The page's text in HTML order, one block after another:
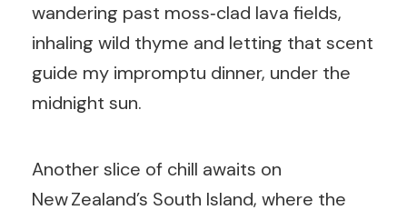
wandering past moss‑clad lava fields,
inhaling wild thyme and letting that scent
guide my impromptu dinner, under the
midnight sun.
Another slice of chill awaits on
New Zealand’s South Island, where the